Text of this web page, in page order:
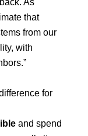
As
that
from our
with
for
and spend